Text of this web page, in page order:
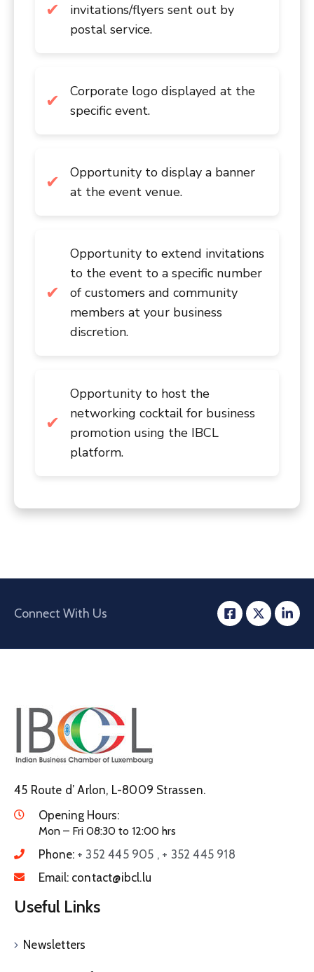
invitations/flyers sent out by
postal service.
Corporate logo displayed at the
specific event.
Opportunity to display a banner
at the event venue.
Opportunity to extend invitations
to the event to a specific number
of customers and community
members at your business
discretion.
Opportunity to host the
networking cocktail for business
promotion using the IBCL
platform.
Connect With Us
45 Route d’ Arlon, L-8009 Strassen.
Opening Hours:
Mon – Fri 08:30 to 12:00 hrs
Phone: + 352 445 905 , + 352 445 918
Email: contact@ibcl.lu
Useful Links
Newsletters